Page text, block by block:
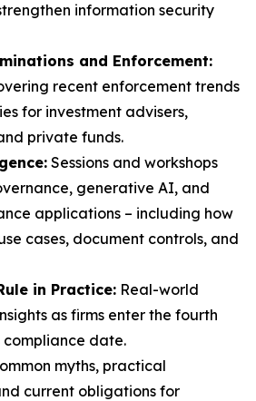
information security
and Enforcement:
recent enforcement trends
for investment advisers,
private funds.
Sessions and workshops
generative AI, and
applications – including how
cases, document controls, and
in Practice: Real-world
as firms enter the fourth
compliance date.
myths, practical
current obligations for